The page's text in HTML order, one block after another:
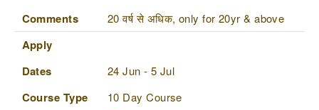
Comments 20 वर्ष से अधिक, only for 20yr & above
Apply
Dates
24 Jun - 5 Jul
Course Type 10 Day Course